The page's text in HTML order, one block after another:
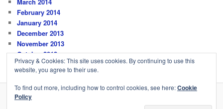
February 2014
January 2014
December 2013
November 2013
October 2013
Privacy & Cookies: This site uses cookies. By continuing to use this
website, you agree to their use.
To find out more, including how to control cookies, see here:Cookie
Policy